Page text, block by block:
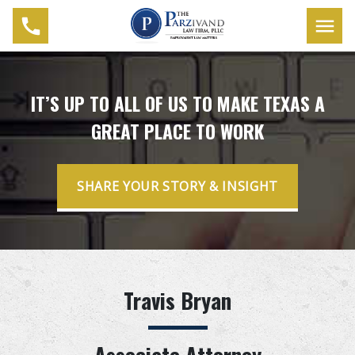
IT’S UP TO ALL OF US TO MAKE TEXAS A
GREAT PLACE TO WORK
SHARE YOUR STORY & INSIGHT
Travis Bryan